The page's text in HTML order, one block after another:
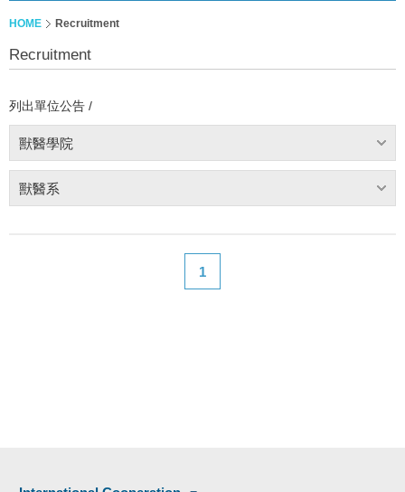
HOME Recruitment
Recruitment
列出單位公告 /
獸醫學院
獸醫系
1